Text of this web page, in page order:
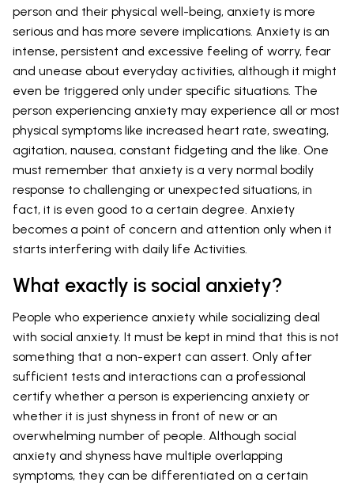
person and their physical well-being, anxiety is more
serious and has more severe implications. Anxiety is an
intense, persistent and excessive feeling of worry, fear
and unease about everyday activities, although it might
even be triggered only under specific situations. The
person experiencing anxiety may experience all or most
physical symptoms like increased heart rate, sweating,
agitation, nausea, constant fidgeting and the like. One
must remember that anxiety is a very normal bodily
response to challenging or unexpected situations, in
fact, it is even good to a certain degree. Anxiety
becomes a point of concern and attention only when it
starts interfering with daily life Activities.
What exactly is social anxiety?
People who experience anxiety while socializing deal
with social anxiety. It must be kept in mind that this is not
something that a non-expert can assert. Only after
sufficient tests and interactions can a professional
certify whether a person is experiencing anxiety or
whether it is just shyness in front of new or an
overwhelming number of people. Although social
anxiety and shyness have multiple overlapping
symptoms, they can be differentiated on a certain